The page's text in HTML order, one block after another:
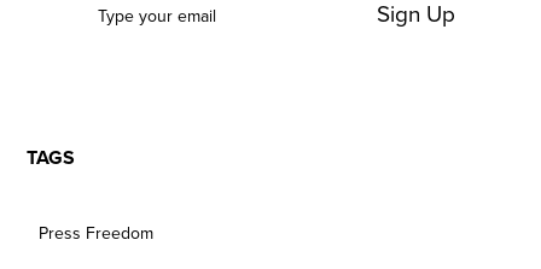
Sign Up
TAGS
Press Freedom